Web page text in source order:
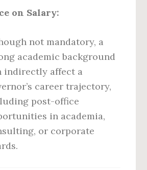
on Salary:
not mandatory, a
academic background
indirectly affect a
career trajectory,
post-office
in academia,
or corporate